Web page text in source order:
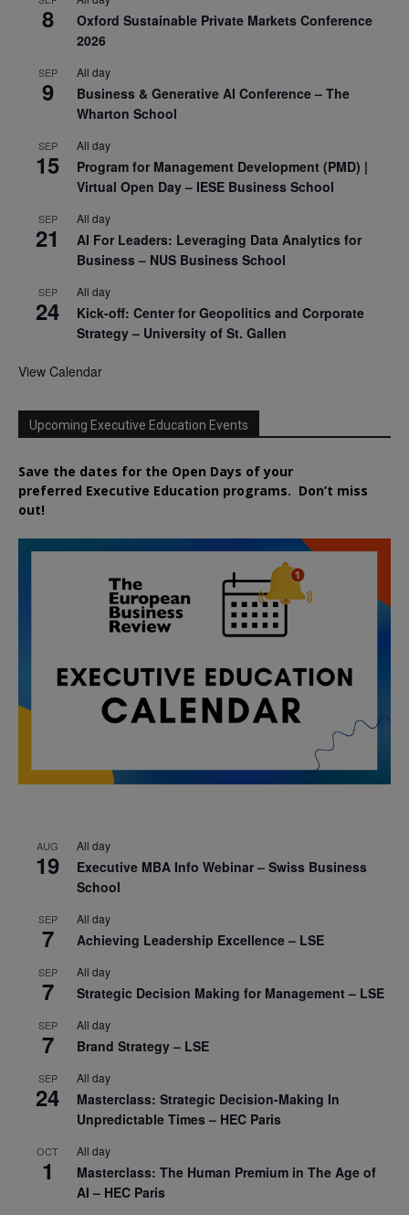
8
Oxford Sustainable Private Markets Conference
2026
SEP
9
All day
Business & Generative AI Conference – The
Wharton School
SEP
15
All day
Program for Management Development (PMD) |
Virtual Open Day – IESE Business School
SEP
21
All day
AI For Leaders: Leveraging Data Analytics for
Business – NUS Business School
SEP
24
All day
Kick-off: Center for Geopolitics and Corporate
Strategy – University of St. Gallen
View Calendar
Upcoming Executive Education Events
Save the dates for the Open Days of your
preferred Executive Education programs. Don’t miss
out!
AUG
19
All day
Executive MBA Info Webinar – Swiss Business
School
SEP
7
All day
Achieving Leadership Excellence – LSE
SEP
7
All day
Strategic Decision Making for Management – LSE
SEP
7
All day
Brand Strategy – LSE
SEP
24
All day
Masterclass: Strategic Decision-Making In
Unpredictable Times – HEC Paris
OCT
1
All day
Masterclass: The Human Premium in The Age of
AI – HEC Paris